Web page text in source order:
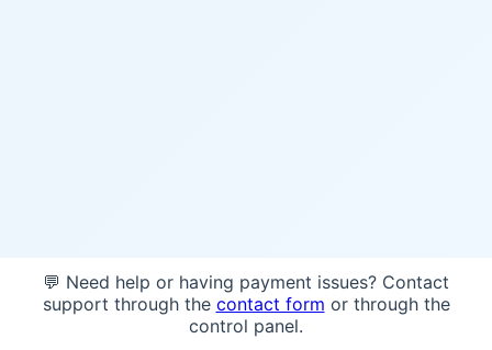
💬 Need help or having payment issues? Contact
support through the contact form or through the
control panel.